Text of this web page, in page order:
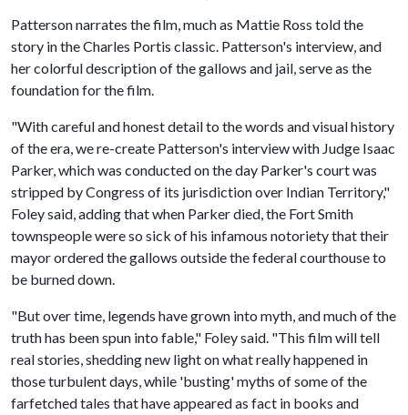
Patterson narrates the film, much as Mattie Ross told the
story in the Charles Portis classic. Patterson's interview, and
her colorful description of the gallows and jail, serve as the
foundation for the film.
"With careful and honest detail to the words and visual history
of the era, we re-create Patterson's interview with Judge Isaac
Parker, which was conducted on the day Parker's court was
stripped by Congress of its jurisdiction over Indian Territory,"
Foley said, adding that when Parker died, the Fort Smith
townspeople were so sick of his infamous notoriety that their
mayor ordered the gallows outside the federal courthouse to
be burned down.
"But over time, legends have grown into myth, and much of the
truth has been spun into fable," Foley said. "This film will tell
real stories, shedding new light on what really happened in
those turbulent days, while 'busting' myths of some of the
farfetched tales that have appeared as fact in books and